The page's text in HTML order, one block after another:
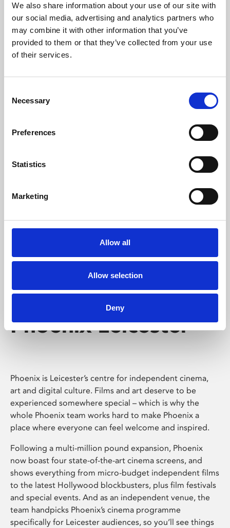
We also share information about your use of our site with
our social media, advertising and analytics partners who
may combine it with other information that you’ve
provided to them or that they’ve collected from your use
of their services.
Selection
Necessary
Preferences
Statistics
Marketing
Allow all
Allow selection
Deny
University.
Learning & Education
Whether for pleasure, professional skills or education,
Phoenix's short courses, talks, workshops and
Phoenix Leicester
Phoenix is Leicester’s centre for independent cinema,
art and digital culture. Films and art deserve to be
experienced somewhere special – which is why the
whole Phoenix team works hard to make Phoenix a
place where everyone can feel welcome and inspired.
Following a multi-million pound expansion, Phoenix
now boast four state-of-the-art cinema screens, and
shows everything from micro-budget independent films
to the latest Hollywood blockbusters, plus film festivals
and special events. And as an independent venue, the
team handpicks Phoenix’s cinema programme
specifically for Leicester audiences, so you’ll see things